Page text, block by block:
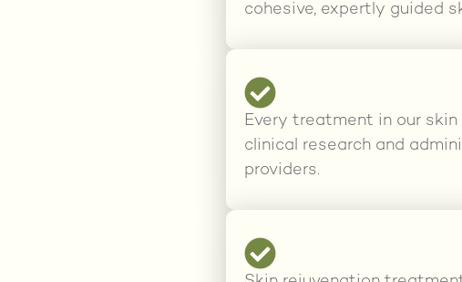
cohesive, expertly guided
Every treatment in our
clinical research and
providers.